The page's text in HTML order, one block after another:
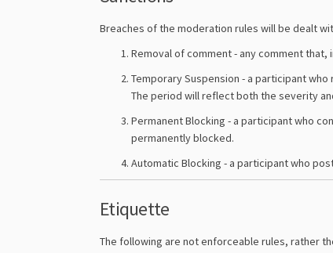
Breaches of the moderation rules will be dealt
Removal of comment - any comment
Temporary Suspension - a participant
The period will reflect both the severity
Permanent Blocking - a participant who
permanently blocked.
Automatic Blocking - a participant who
Etiquette
The following are not enforceable rules, rather